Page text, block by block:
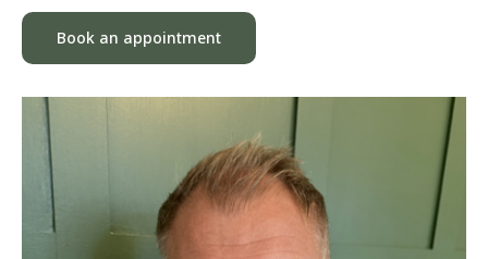
Book an appointment